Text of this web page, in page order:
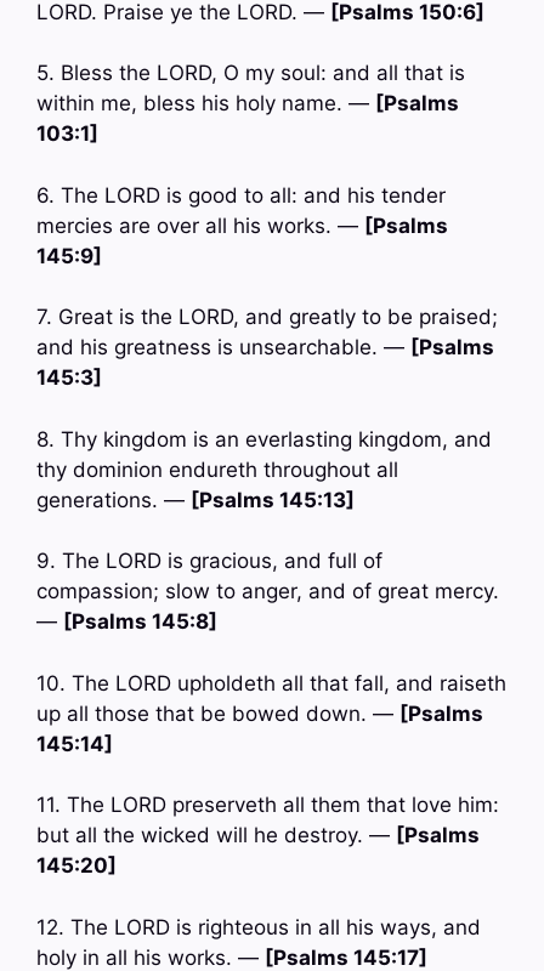
LORD. Praise ye the LORD. — [Psalms 150:6]
5. Bless the LORD, O my soul: and all that is
within me, bless his holy name. — [Psalms
103:1]
6. The LORD is good to all: and his tender
mercies are over all his works. — [Psalms
145:9]
7. Great is the LORD, and greatly to be praised;
and his greatness is unsearchable. — [Psalms
145:3]
8. Thy kingdom is an everlasting kingdom, and
thy dominion endureth throughout all
generations. — [Psalms 145:13]
9. The LORD is gracious, and full of
compassion; slow to anger, and of great mercy.
— [Psalms 145:8]
10. The LORD upholdeth all that fall, and raiseth
up all those that be bowed down. — [Psalms
145:14]
11. The LORD preserveth all them that love him:
but all the wicked will he destroy. — [Psalms
145:20]
12. The LORD is righteous in all his ways, and
holy in all his works. — [Psalms 145:17]